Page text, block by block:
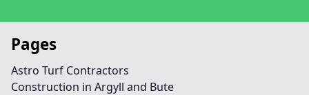
Pages
Astro Turf Contractors
Construction in Argyll and Bute